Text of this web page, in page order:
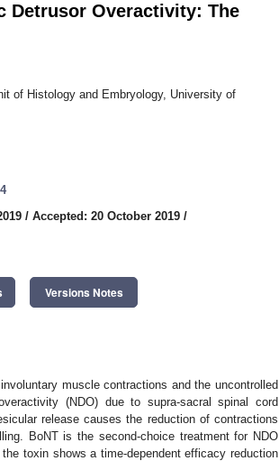
Detrusor Overactivity: The
of Histology and Embryology, University of
/ Accepted: 20 October 2019 /
Versions Notes
muscle contractions and the uncontrolled
(NDO) due to supra-sacral spinal cord
release causes the reduction of contractions
BoNT is the second-choice treatment for NDO
toxin shows a time-dependent efficacy reduction